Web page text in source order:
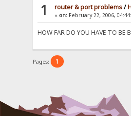
1 router & port problems/
« on: February 22, 2006,
HOW FAR DO YOU HAVE TO BE
Pages: 1